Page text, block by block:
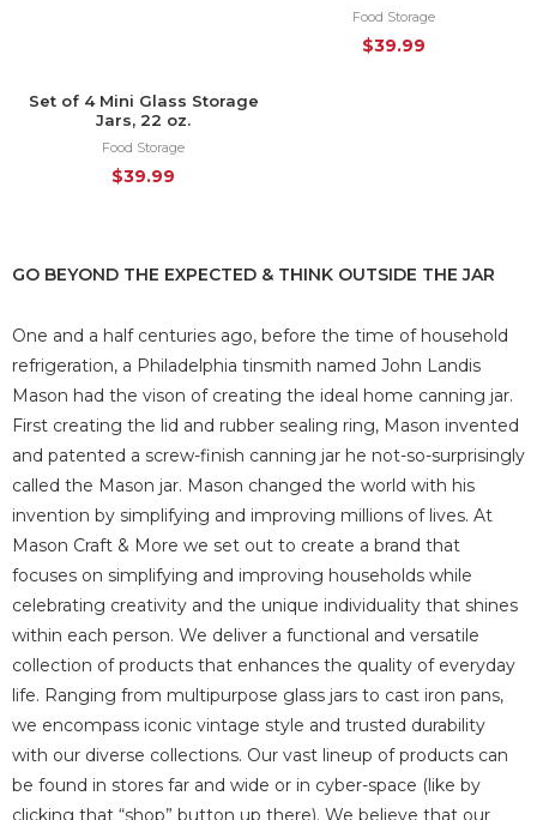
Food Storage
$39.99
HOT
Set of 4 Mini Glass Storage
Jars, 22 oz.
Food Storage
$39.99
GO BEYOND THE EXPECTED & THINK OUTSIDE THE JAR
One and a half centuries ago, before the time of household
refrigeration, a Philadelphia tinsmith named John Landis
Mason had the vison of creating the ideal home canning jar.
First creating the lid and rubber sealing ring, Mason invented
and patented a screw-finish canning jar he not-so-surprisingly
called the Mason jar. Mason changed the world with his
invention by simplifying and improving millions of lives. At
Mason Craft & More we set out to create a brand that
focuses on simplifying and improving households while
celebrating creativity and the unique individuality that shines
within each person. We deliver a functional and versatile
collection of products that enhances the quality of everyday
life. Ranging from multipurpose glass jars to cast iron pans,
we encompass iconic vintage style and trusted durability
with our diverse collections. Our vast lineup of products can
be found in stores far and wide or in cyber-space (like by
clicking that “shop” button up there). We believe that our